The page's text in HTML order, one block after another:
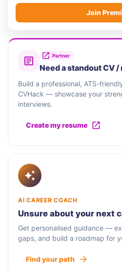
Join
Partner
Need a standout CV
Build a professional, ATS-
CVHack — showcase your
interviews.
Create my resume
AI CAREER COACH
Unsure about your next
Get personalised guidance —
gaps, and build a roadmap for
Find your path